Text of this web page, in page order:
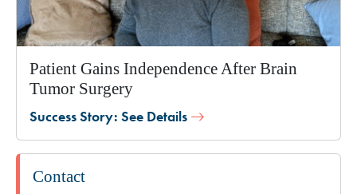
Patient Gains Independence After Brain
Tumor Surgery
Success Story: See Details
Contact